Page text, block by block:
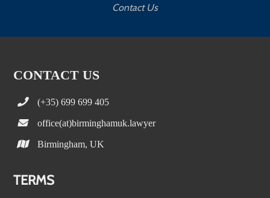
Contact Us
CONTACT US
(+35) 699 699 405
office(at)birminghamuk.lawyer
Birmingham, UK
TERMS